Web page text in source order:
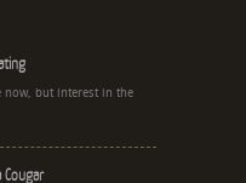
now, but interest in the
Cougar